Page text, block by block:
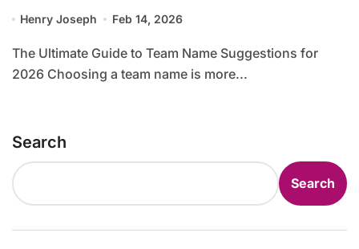
Henry Joseph Feb 14, 2026
The Ultimate Guide to Team Name Suggestions for
2026 Choosing a team name is more...
Search
Search